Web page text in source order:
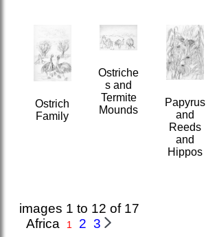
Ostrich
Family
Ostriche
s and
Termite
Mounds
Papyrus
and
Reeds
and
Hippos
images 1 to 12 of 17
Africa
1 2 3